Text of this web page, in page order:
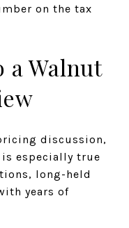
on the tax
a Walnut
discussion,
especially true
long-held
years of